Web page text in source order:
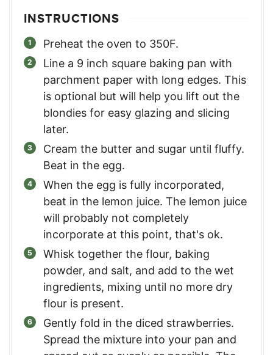
INSTRUCTIONS
Preheat the oven to 350F.
Line a 9 inch square baking pan with
parchment paper with long edges. This
is optional but will help you lift out the
blondies for easy glazing and slicing
later.
Cream the butter and sugar until fluffy.
Beat in the egg.
When the egg is fully incorporated,
beat in the lemon juice. The lemon juice
will probably not completely
incorporate at this point, that's ok.
Whisk together the flour, baking
powder, and salt, and add to the wet
ingredients, mixing until no more dry
flour is present.
Gently fold in the diced strawberries.
Spread the mixture into your pan and